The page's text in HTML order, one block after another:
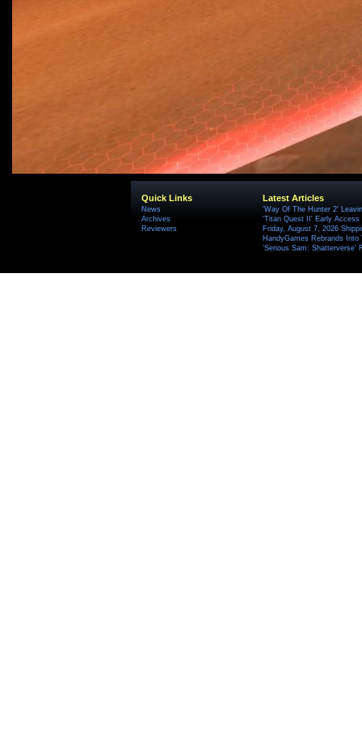
Quick Links
News
Archives
Reviewers
Latest Articles
'Way Of The Hunter 2'
'Titan Quest II' Early Access
Friday, August 7, 2026
HandyGames Rebrands
'Serious Sam: Shatterverse'